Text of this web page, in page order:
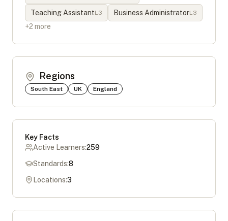
Teaching AssistantL3 Business AdministratorL3
+2 more
Regions
South East UK England
Key Facts
Active Learners:259
Standards:8
Locations:3